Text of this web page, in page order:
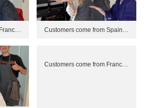
Customers come from Spain…
Customers come from Franc…